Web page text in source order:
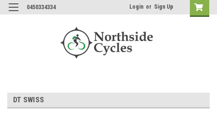
0450334334 Login or Sign Up
DT SWISS